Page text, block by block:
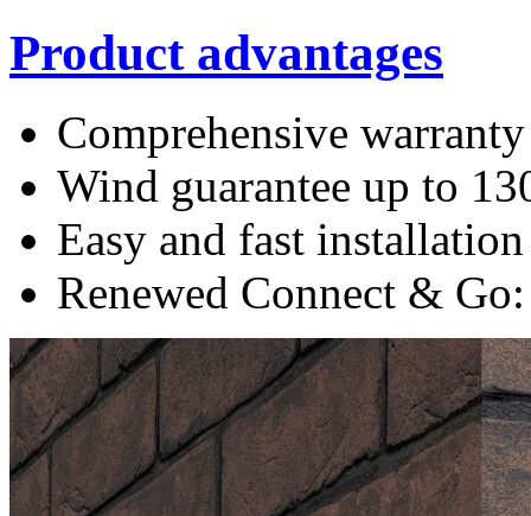
Product advantages
Comprehensive
Wind guarantee up to
Easy and fast installation
Renewed Connect &